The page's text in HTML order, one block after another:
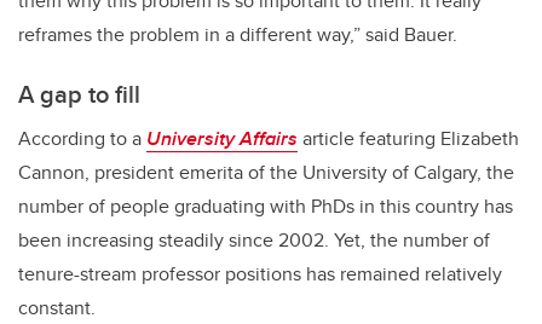
reframes the problem in a different way,” said Bauer.
A gap to fill
According to a University Affairs article featuring Elizabeth
Cannon, president emerita of the University of Calgary, the
number of people graduating with PhDs in this country has
been increasing steadily since 2002. Yet, the number of
tenure-stream professor positions has remained relatively
constant.